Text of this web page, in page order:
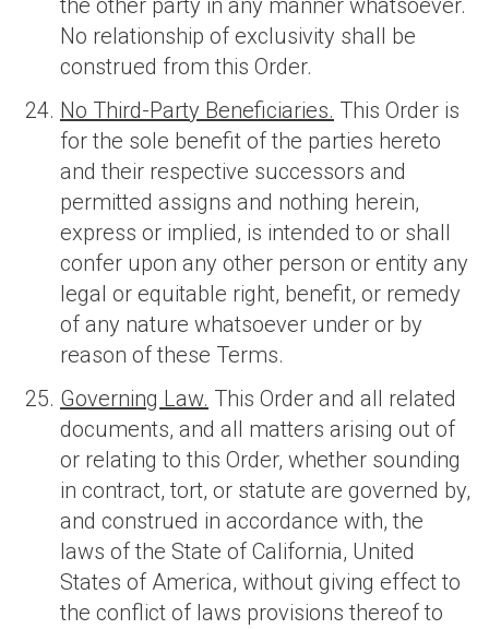
the other party in any manner whatsoever.
No relationship of exclusivity shall be
construed from this Order.
No Third-Party Beneficiaries. This Order is
for the sole benefit of the parties hereto
and their respective successors and
permitted assigns and nothing herein,
express or implied, is intended to or shall
confer upon any other person or entity any
legal or equitable right, benefit, or remedy
of any nature whatsoever under or by
reason of these Terms.
Governing Law. This Order and all related
documents, and all matters arising out of
or relating to this Order, whether sounding
in contract, tort, or statute are governed by,
and construed in accordance with, the
laws of the State of California, United
States of America, without giving effect to
the conflict of laws provisions thereof to